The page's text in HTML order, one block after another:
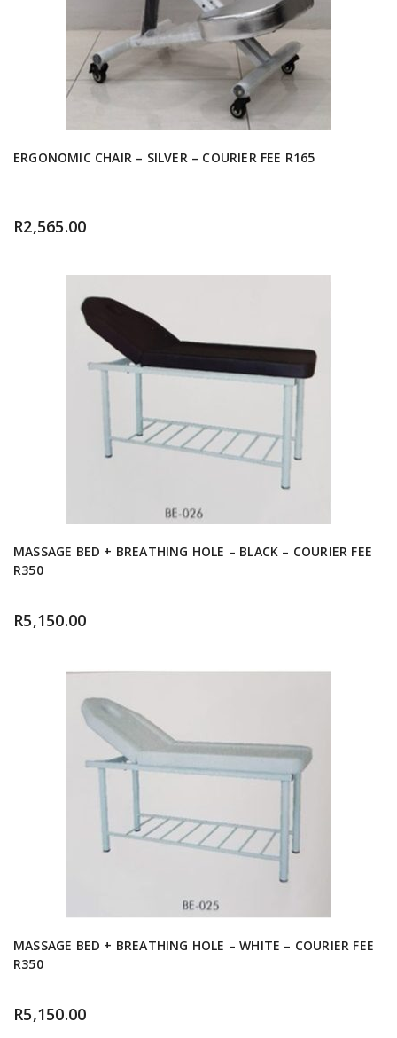
ERGONOMIC CHAIR – SILVER – COURIER FEE R165
R2,565.00
MASSAGE BED + BREATHING HOLE – BLACK – COURIER FEE
R350
R5,150.00
MASSAGE BED + BREATHING HOLE – WHITE – COURIER FEE
R350
R5,150.00